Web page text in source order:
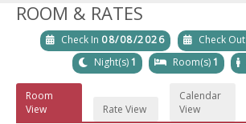
ROOM & RATES
Check In 08/08/2026 Check Out
Night(s)1 Room(s)1
Room
View
Rate View
Calendar
View